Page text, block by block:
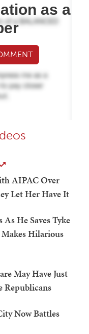
as a
AIPAC Over
Let Her Have It
He Saves Tyke
Hilarious
May Have Just
Republicans
Now Battles